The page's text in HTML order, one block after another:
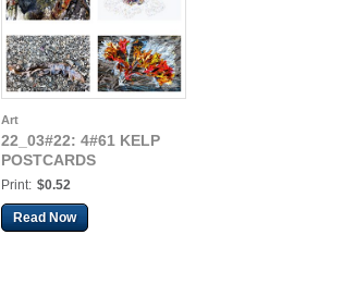
Art
22_03#22: 4#61 KELP
POSTCARDS
Print: $0.52
Read Now